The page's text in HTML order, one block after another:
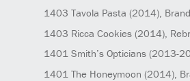
1403Tavola Pasta (2014),
1403 Ricca Cookies (2014),
1401Smith’s Opticians (2013-
1401The Honeymoon (2014),